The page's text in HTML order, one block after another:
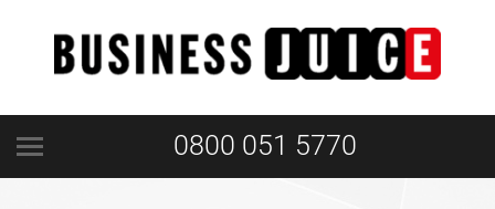
0800 051 5770